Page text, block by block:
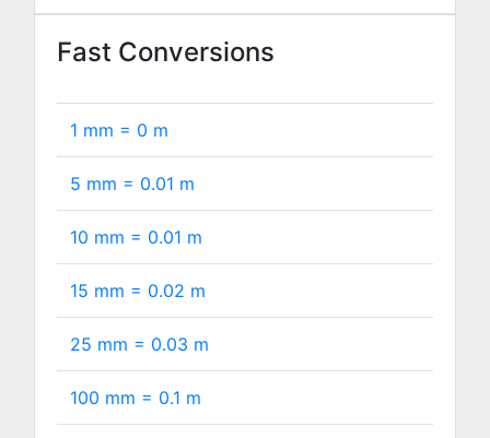
Fast Conversions
1 mm = 0 m
5 mm = 0.01 m
10 mm = 0.01 m
15 mm = 0.02 m
25 mm = 0.03 m
100 mm = 0.1 m